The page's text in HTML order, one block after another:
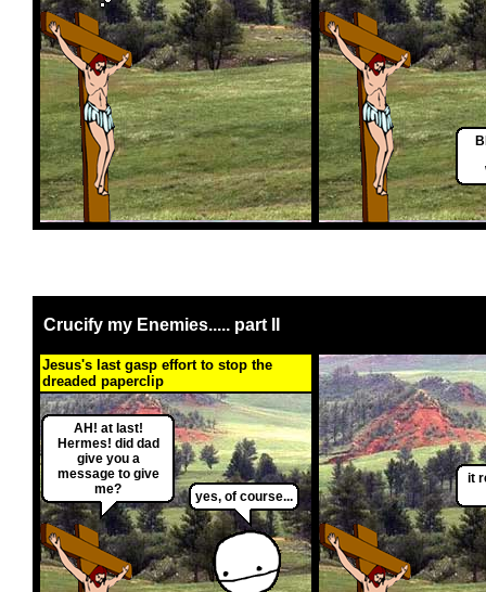
Crucify my Enemies..... part II
Jesus's last gasp effort to stop the
dreaded paperclip
AH! at last!
Hermes! did dad
give you a
message to give
me?
yes, of course...
it